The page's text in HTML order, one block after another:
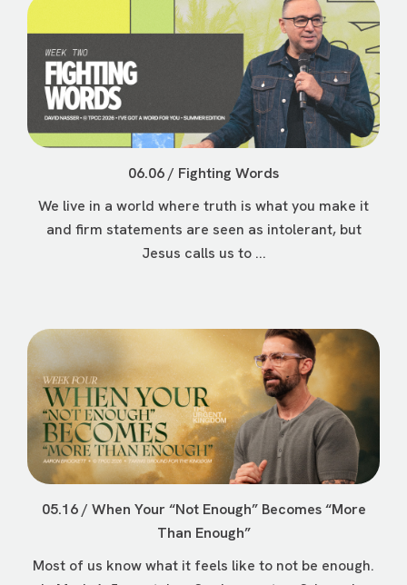
06.06 / Fighting Words
We live in a world where truth is what you make it
and firm statements are seen as intolerant, but
Jesus calls us to ...
05.16 / When Your “Not Enough” Becomes “More
Than Enough”
Most of us know what it feels like to not be enough.